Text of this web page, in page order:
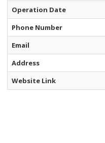
Operation Date
Phone Number
Email
Address
Website Link